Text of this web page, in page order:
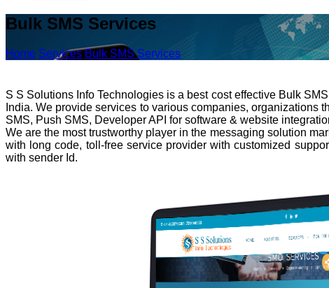
Bulk SMS Services
Home Services Bulk SMS Services
S S Solutions Info Technologies is a best cost effective Bulk
India. We provide services to various companies, organizations
SMS, Push SMS, Developer API for software & website
We are the most trustworthy player in the messaging solution
with long code, toll-free service provider with customized
with sender Id.